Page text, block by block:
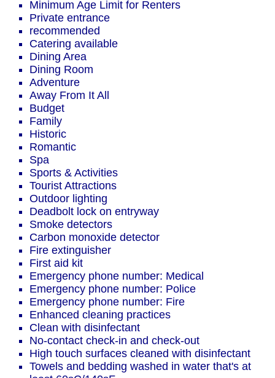
Minimum Age Limit for Renters
Private entrance
recommended
Catering available
Dining Area
Dining Room
Adventure
Away From It All
Budget
Family
Historic
Romantic
Spa
Sports & Activities
Tourist Attractions
Outdoor lighting
Deadbolt lock on entryway
Smoke detectors
Carbon monoxide detector
Fire extinguisher
First aid kit
Emergency phone number: Medical
Emergency phone number: Police
Emergency phone number: Fire
Enhanced cleaning practices
Clean with disinfectant
No-contact check-in and check-out
High touch surfaces cleaned with disinfectant
Towels and bedding washed in water that's at